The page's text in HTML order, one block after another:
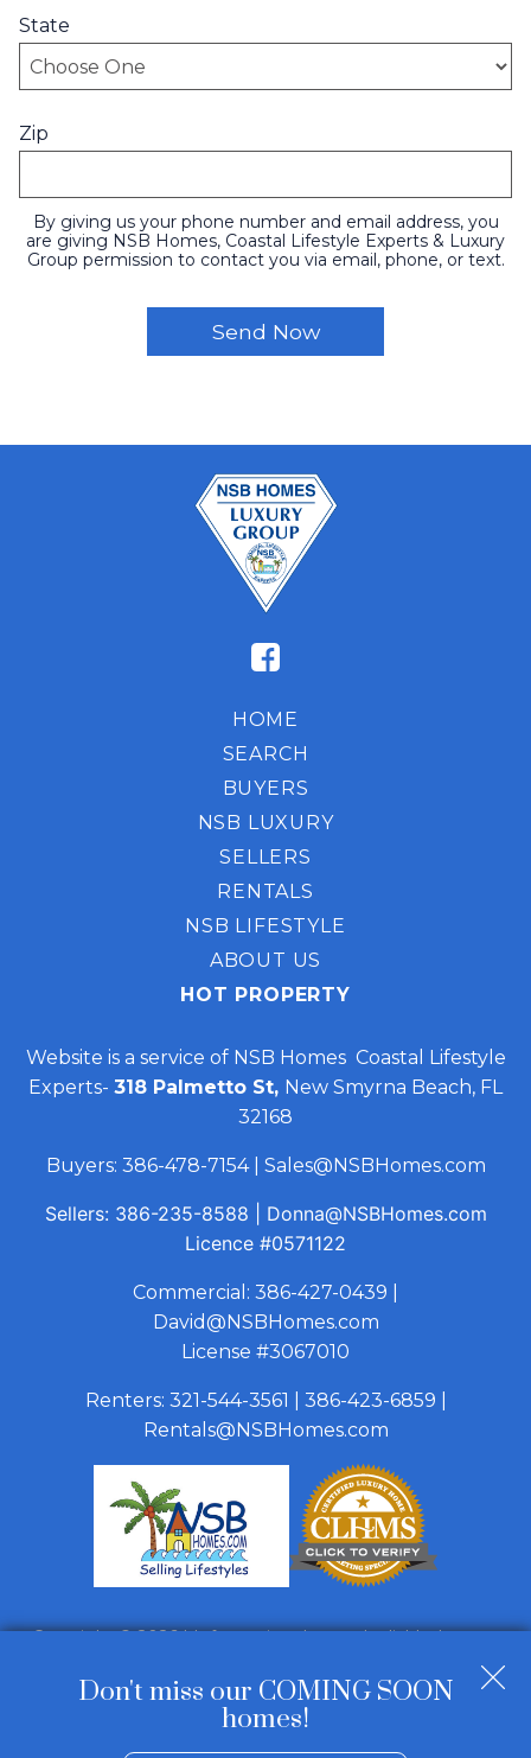
State
Zip
By giving us your phone number and email address, you
are giving NSB Homes, Coastal Lifestyle Experts & Luxury
Group permission to contact you via email, phone, or text.
HOME
SEARCH
BUYERS
NSB LUXURY
SELLERS
RENTALS
NSB LIFESTYLE
ABOUT US
HOT PROPERTY
Website is a service of NSB Homes Coastal Lifestyle
Experts- 318 Palmetto St, New Smyrna Beach, FL
32168
Buyers: 386-478-7154| Sales@NSBHomes.com
Sellers: 386-235-8588
Donna@NSBHomes.com
Licence #0571122
Commercial: 386-427-0439
David@NSBHomes.com
License #3067010
Renters: 321-544-3561 386-423-6859
Rentals@NSBHomes.com
Copyright © 2026 | Information deemed reliable, but not
Real Estate Web Design by
Don't miss our COMING SOON
homes!